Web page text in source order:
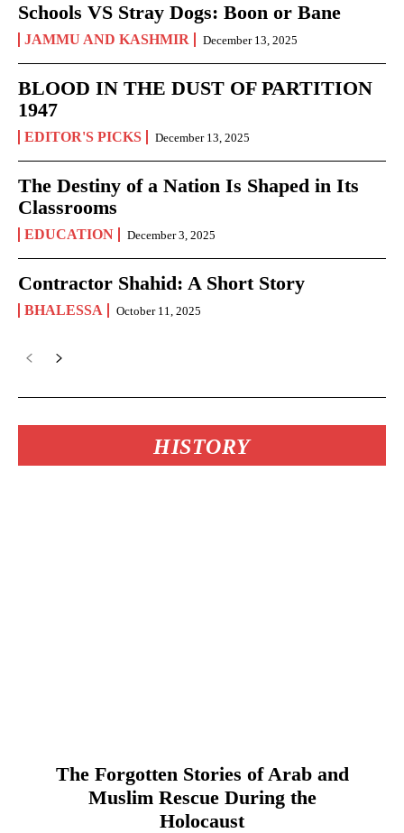
Schools VS Stray Dogs: Boon or Bane
JAMMU AND KASHMIR December 13, 2025
BLOOD IN THE DUST OF PARTITION
1947
EDITOR'S PICKS December 13, 2025
The Destiny of a Nation Is Shaped in Its
Classrooms
EDUCATION December 3, 2025
Contractor Shahid: A Short Story
BHALESSA October 11, 2025
HISTORY
The Forgotten Stories of Arab and
Muslim Rescue During the
Holocaust